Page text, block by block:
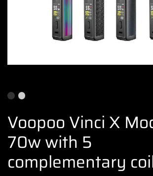
Voopoo Vinci X
70w with 5
complementary